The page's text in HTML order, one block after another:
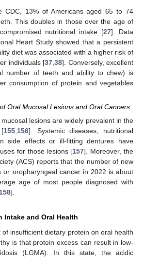
CDC, 13% of Americans aged 65 to 74
This doubles in those over the age of
nutritional intake [27]. Data
Heart Study showed that a persistent
diet was associated with a higher risk of
individuals [37 ,38]. Conversely, excellent
number of teeth and ability to chew) is
consumption of protein and vegetables
Oral Mucosal Lesions and Oral Cancers
lesions are widely prevalent in the
[155 156]. Systemic diseases, nutritional
side effects or ill-fitting dentures have
for those lesions [157]. Moreover, the
(ACS) reports that the number of new
or oropharyngeal cancer in 2022 is about
age of most people diagnosed with
158].
Intake and Oral Health
of insufficient dietary protein on oral health
is that protein excess can result in low-
(LGMA). In this state, the acidic